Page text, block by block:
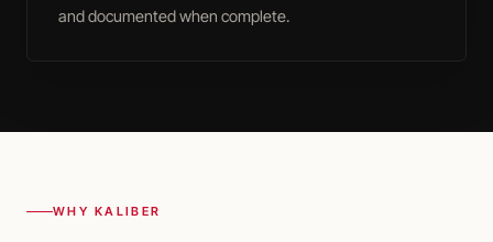
and documented when complete.
WHY KALIBER